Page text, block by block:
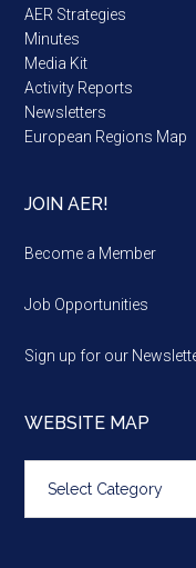
AER Strategies
Minutes
Media Kit
Activity Reports
Newsletters
European Regions Map
JOIN AER!
Become a Member
Job Opportunities
Sign up for our
WEBSITE MAP
map